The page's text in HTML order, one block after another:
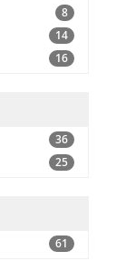
8
14
16
36
25
61